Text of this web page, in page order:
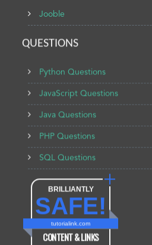
Jooble
QUESTIONS
Python Questions
JavaScript Questions
Java Questions
PHP Questions
SQL Questions
BRILLIANTLY
SAFE!
tutorialink.com
CONTENT & LINKS